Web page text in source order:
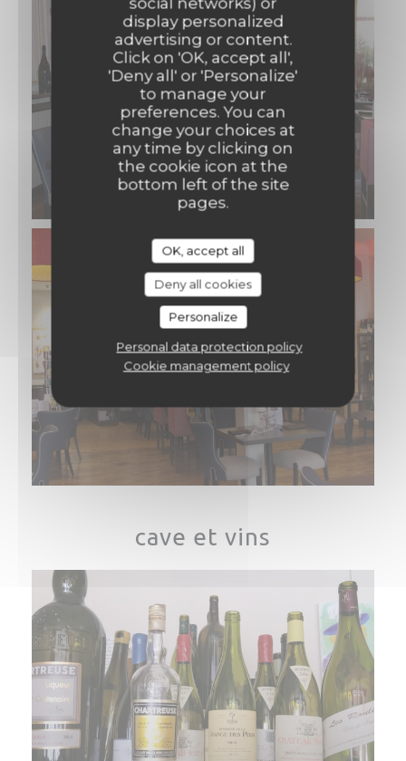
display personalized
advertising or content.
Click on 'OK, accept all',
'Deny all' or 'Personalize'
to manage your
preferences. You can
change your choices at
any time by clicking on
the cookie icon at the
bottom left of the site
pages.
OK, accept all
Deny all cookies
Personalize
Personal data protection policy
Cookie management policy
cave et vins